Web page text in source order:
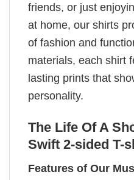
friends, or just
at home, our shirts
of fashion and
materials, each shirt
lasting prints that
personality.
The Life Of A
Swift 2-sided T-
Features of Our